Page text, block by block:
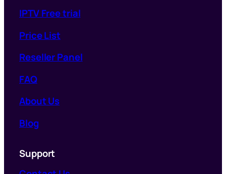
IPTV Free trial
Price List
Reseller Panel
FAQ
About Us
Blog
Support